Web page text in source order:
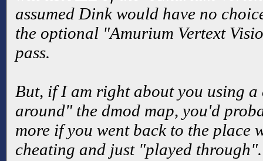
assumed Dink would have no
the optional "Amurium Vertext
pass.
But, if I am right about you using
around" the dmod map, you'd
more if you went back to the place
cheating and just "played